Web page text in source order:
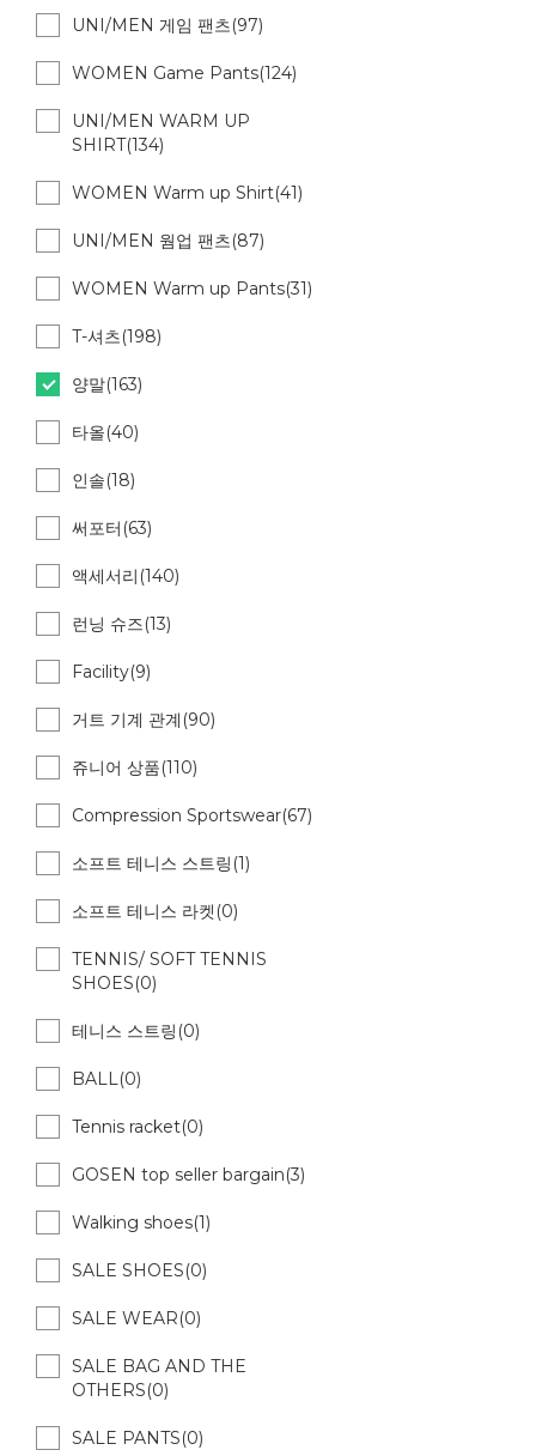
UNI/MEN 게임 팬츠(97)
WOMEN Game Pants(124)
UNI/MEN WARM UP
SHIRT(134)
WOMEN Warm up Shirt(41)
UNI/MEN 웜업 팬츠(87)
WOMEN Warm up Pants(31)
T-셔츠(198)
양말(163)
타올(40)
인솔(18)
써포터(63)
액세서리(140)
런닝 슈즈(13)
Facility(9)
거트 기계 관계(90)
쥬니어 상품(110)
Compression Sportswear(67)
소프트 테니스 스트링(1)
소프트 테니스 라켓(0)
TENNIS/ SOFT TENNIS
SHOES(0)
테니스 스트링(0)
BALL(0)
Tennis racket(0)
GOSEN top seller bargain(3)
Walking shoes(1)
SALE SHOES(0)
SALE WEAR(0)
SALE BAG AND THE
OTHERS(0)
SALE PANTS(0)